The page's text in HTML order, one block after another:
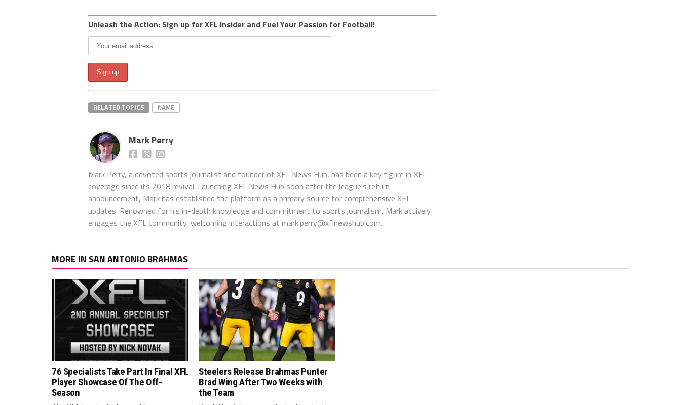
Unleash the Action: Sign up for XFL Insider and Fuel Your Passion for Football!
RELATED TOPICS NAME
Mark Perry
Mark Perry, a devoted sports journalist and founder of XFL News Hub, has been a key figure in XFL
coverage since its 2018 revival. Launching XFL News Hub soon after the league's return
announcement, Mark has established the platform as a primary source for comprehensive XFL
updates. Renowned for his in-depth knowledge and commitment to sports journalism, Mark actively
engages the XFL community, welcoming interactions at mark.perry@xflnewshub.com.
MORE IN SAN ANTONIO BRAHMAS
76 Specialists Take Part In Final XFL
Player Showcase Of The Off-
Season
Steelers Release Brahmas Punter
Brad Wing After Two Weeks with
the Team